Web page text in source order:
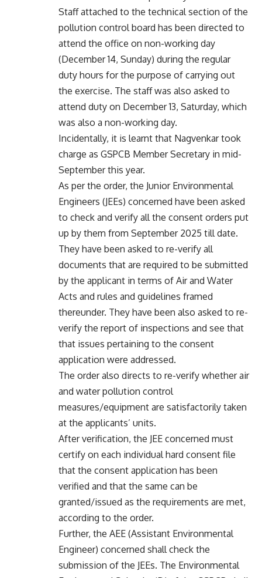
Staff attached to the technical section of the
pollution control board has been directed to
attend the office on non-working day
(December 14, Sunday) during the regular
duty hours for the purpose of carrying out
the exercise. The staff was also asked to
attend duty on December 13, Saturday, which
was also a non-working day.
Incidentally, it is learnt that Nagvenkar took
charge as GSPCB Member Secretary in mid-
September this year.
As per the order, the Junior Environmental
Engineers (JEEs) concerned have been asked
to check and verify all the consent orders put
up by them from September 2025 till date.
They have been asked to re-verify all
documents that are required to be submitted
by the applicant in terms of Air and Water
Acts and rules and guidelines framed
thereunder. They have been also asked to re-
verify the report of inspections and see that
that issues pertaining to the consent
application were addressed.
The order also directs to re-verify whether air
and water pollution control
measures/equipment are satisfactorily taken
at the applicants’ units.
After verification, the JEE concerned must
certify on each individual hard consent file
that the consent application has been
verified and that the same can be
granted/issued as the requirements are met,
according to the order.
Further, the AEE (Assistant Environmental
Engineer) concerned shall check the
submission of the JEEs. The Environmental